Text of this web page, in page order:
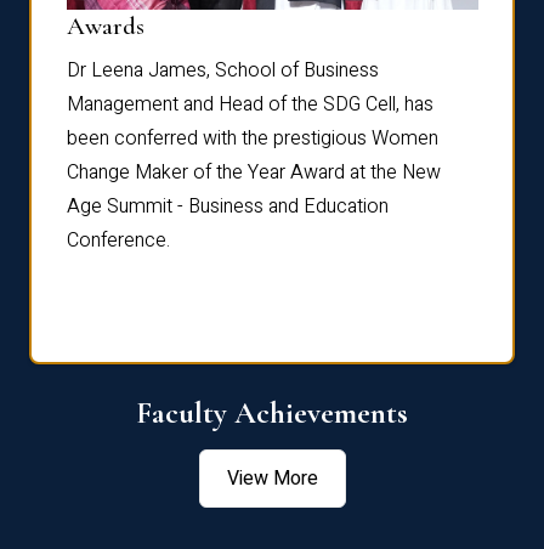
Awards
Dr Leena James, School of Business
Management and Head of the SDG Cell, has
been conferred with the prestigious Women
Change Maker of the Year Award at the New
Age Summit - Business and Education
Conference.
Faculty Achievements
View More